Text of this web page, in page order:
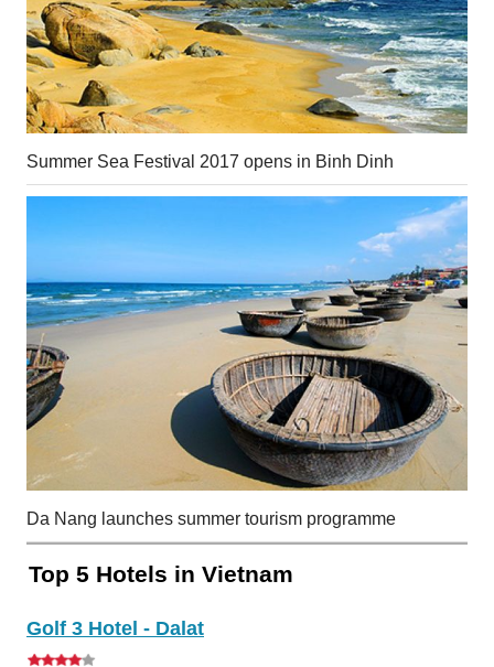
Summer Sea Festival 2017 opens in Binh Dinh
Da Nang launches summer tourism programme
Top 5 Hotels in Vietnam
Golf 3 Hotel - Dalat